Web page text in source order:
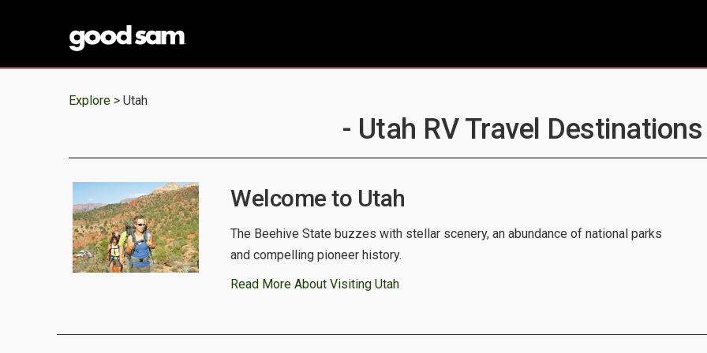
Explore > Utah
- Utah RV Travel
Welcome to Utah
The Beehive State buzzes with stellar scenery, an abundance of national parks
and compelling pioneer history.
Read More About Visiting Utah